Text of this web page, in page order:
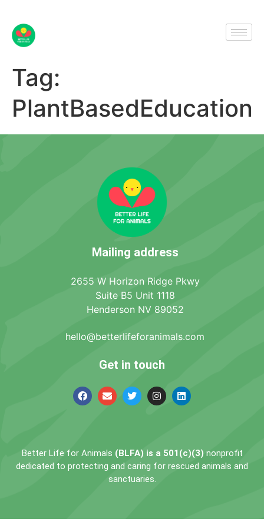
Tag:
PlantBasedEducation
Mailing address
2655 W Horizon Ridge Pkwy
Suite B5 Unit 1118
Henderson NV 89052
hello@betterlifeforanimals.com
Get in touch
Better Life for Animals (BLFA) is a 501(c)(3)nonprofit
dedicated to protecting and caring for rescued animals and
sanctuaries.